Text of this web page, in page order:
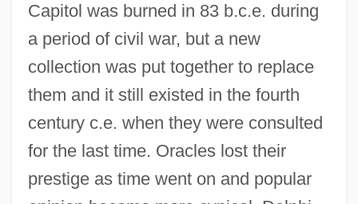
Capitol was burned in 83 b.c.e. during
a period of civil war, but a new
collection was put together to replace
them and it still existed in the fourth
century c.e. when they were consulted
for the last time. Oracles lost their
prestige as time went on and popular